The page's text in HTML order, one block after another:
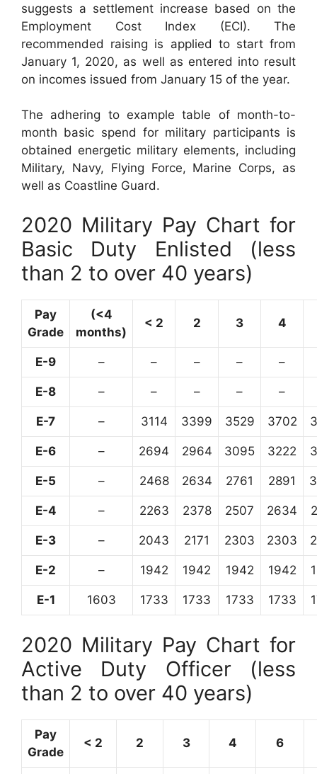
suggests a settlement increase based on the
Employment Cost Index (ECI). The
recommended raising is applied to start from
January 1, 2020, as well as entered into result
on incomes issued from January 15 of the year.
The adhering to example table of month-to-
month basic spend for military participants is
obtained energetic military elements, including
Military, Navy, Flying Force, Marine Corps, as
well as Coastline Guard.
2020 Military Pay Chart for
Basic Duty Enlisted (less
than 2 to over 40 years)
Pay
Grade
(<4
months)
< 2 2 3 4
E-9 – – – – –
E-8 – – – – –
E-7 – 3114 3399 3529 3702
E-6 – 2694 2964 3095 3222
E-5 – 2468 2634 2761 2891
E-4 – 2263 2378 2507 2634
E-3 – 2043 2171 2303 2303
E-2 – 1942 1942 1942 1942
E-1 1603 1733 1733 1733 1733
2020 Military Pay Chart for
Active Duty Officer (less
than 2 to over 40 years)
Pay
Grade
< 2 2 3 4 6